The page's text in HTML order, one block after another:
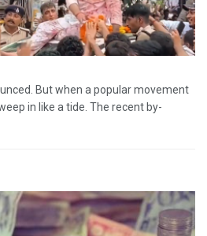
But when a popular movement
in like a tide. The recent by-